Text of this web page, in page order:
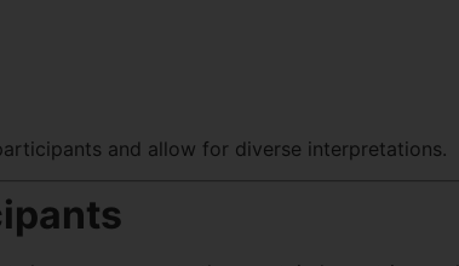
and allow for diverse interpretations.